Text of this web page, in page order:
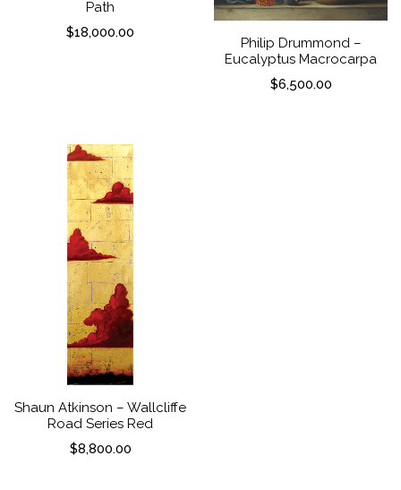
Path
$18,000.00
Philip Drummond –
Eucalyptus Macrocarpa
$6,500.00
Shaun Atkinson – Wallcliffe
Road Series Red
$8,800.00